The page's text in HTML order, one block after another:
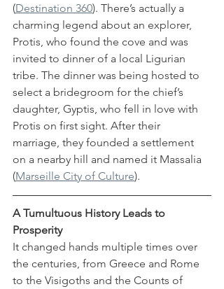
(Destination 360). There’s actually a
charming legend about an explorer,
Protis, who found the cove and was
invited to dinner of a local Ligurian
tribe. The dinner was being hosted to
select a bridegroom for the chief’s
daughter, Gyptis, who fell in love with
Protis on first sight. After their
marriage, they founded a settlement
on a nearby hill and named it Massalia
(Marseille City of Culture).
A Tumultuous History Leads to
Prosperity
It changed hands multiple times over
the centuries, from Greece and Rome
to the Visigoths and the Counts of